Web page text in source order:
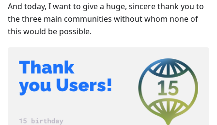
And today, I want to give a huge, sincere thank you to
the three main communities without whom none of
this would be possible.